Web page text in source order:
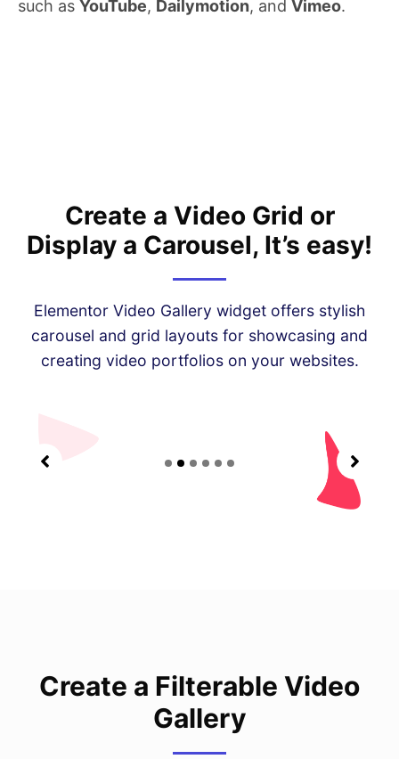
such as YouTube, Dailymotion, and Vimeo.
Create a Video Grid or
Display a Carousel, It’s easy!
Elementor Video Gallery widget offers stylish
carousel and grid layouts for showcasing and
creating video portfolios on your websites.
Create a Filterable Video
Gallery